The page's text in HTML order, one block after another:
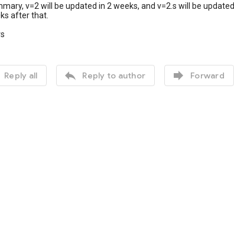
v=2 will be updated in 2 weeks, and v=2.s will be updated
after that.
Reply all  Reply to author  Forward